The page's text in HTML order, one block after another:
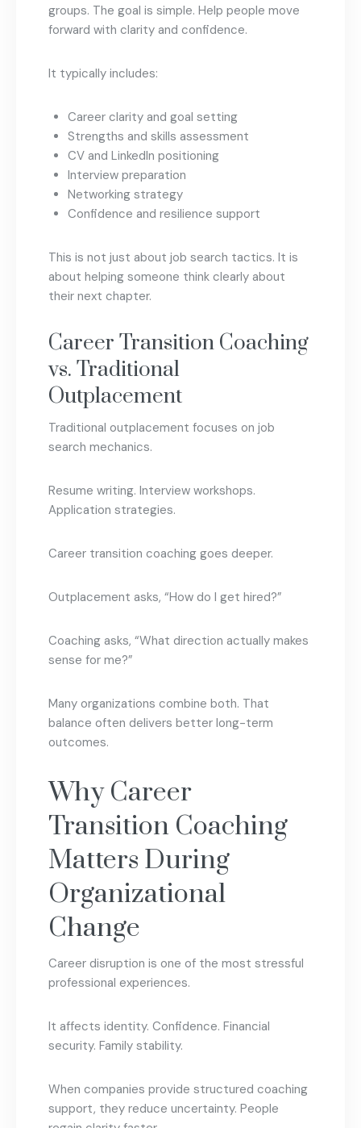
groups. The goal is simple. Help people move
forward with clarity and confidence.
It typically includes:
Career clarity and goal setting
Strengths and skills assessment
CV and LinkedIn positioning
Interview preparation
Networking strategy
Confidence and resilience support
This is not just about job search tactics. It is
about helping someone think clearly about
their next chapter.
Career Transition Coaching
vs. Traditional
Outplacement
Traditional outplacement focuses on job
search mechanics.
Resume writing. Interview workshops.
Application strategies.
Career transition coaching goes deeper.
Outplacement asks, “How do I get hired?”
Coaching asks, “What direction actually makes
sense for me?”
Many organizations combine both. That
balance often delivers better long-term
outcomes.
Why Career
Transition Coaching
Matters During
Organizational
Change
Career disruption is one of the most stressful
professional experiences.
It affects identity. Confidence. Financial
security. Family stability.
When companies provide structured coaching
support, they reduce uncertainty. People